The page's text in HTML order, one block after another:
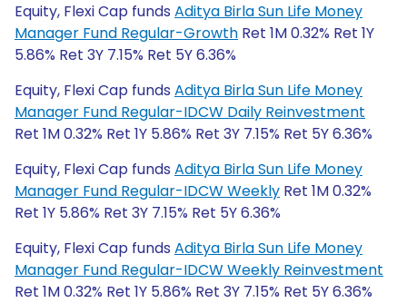
Equity, Flexi Cap funds Aditya Birla Sun Life Money
Manager Fund Regular-Growth Ret 1M 0.32% Ret 1Y
5.86% Ret 3Y 7.15% Ret 5Y 6.36%
Equity, Flexi Cap funds Aditya Birla Sun Life Money
Manager Fund Regular-IDCW Daily Reinvestment
Ret 1M 0.32% Ret 1Y 5.86% Ret 3Y 7.15% Ret 5Y 6.36%
Equity, Flexi Cap funds Aditya Birla Sun Life Money
Manager Fund Regular-IDCW Weekly Ret 1M 0.32%
Ret 1Y 5.86% Ret 3Y 7.15% Ret 5Y 6.36%
Equity, Flexi Cap funds Aditya Birla Sun Life Money
Manager Fund Regular-IDCW Weekly Reinvestment
Ret 1M 0.32% Ret 1Y 5.86% Ret 3Y 7.15% Ret 5Y 6.36%